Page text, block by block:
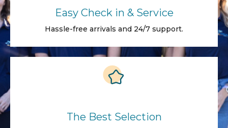
Easy Check in & Service
Hassle-free arrivals and 24/7 support.
The Best Selection